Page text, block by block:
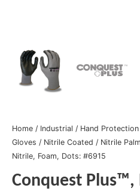
Home / Industrial / Hand Protection
Gloves / Nitrile Coated / Nitrile
Nitrile, Foam, Dots: #6915
Conquest